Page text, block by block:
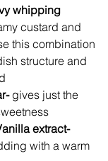
whipping
custard and
this combination
structure and
gives just the
extract-
with a warm